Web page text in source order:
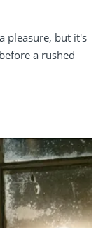
pleasure, but it's
a rushed